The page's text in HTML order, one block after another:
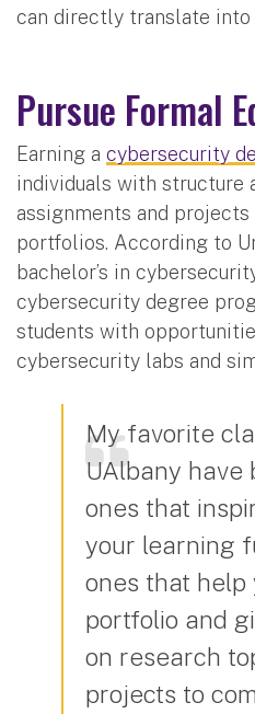
can directly translate
Pursue Formal
Earning a cybersecurity
individuals with structure
assignments and
portfolios. According to
bachelor’s in
cybersecurity degree
students with
cybersecurity labs and
My favorite
UAlbany have
ones that
your learning
ones that help
portfolio and
on research
projects to